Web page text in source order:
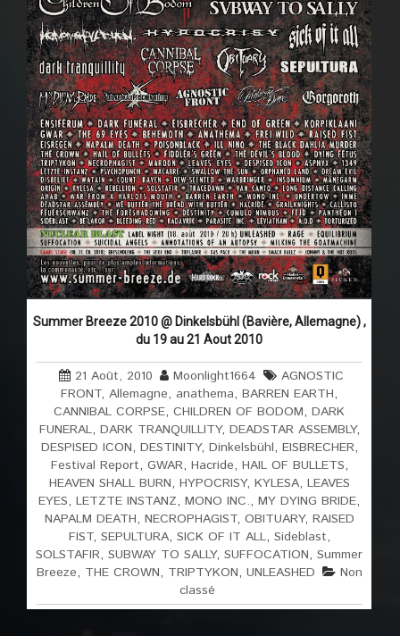
Summer Breeze 2010 @ Dinkelsbühl (Bavière, Allemagne) ,
du 19 au 21 Aout 2010
21 Août, 2010 Moonlight1664
AGNOSTIC
FRONT,Allemagne, anathema,BARREN EARTH,
CANNIBAL CORPSE,CHILDREN OF BODOM,DARK
FUNERAL, DARK TRANQUILLITY, DEADSTAR ASSEMBLY,
DESPISED ICON, DESTINITY, Dinkelsbühl, EISBRECHER,
Festival Report, GWAR, Hacride, HAIL OF BULLETS,
HEAVEN SHALL BURN, HYPOCRISY, KYLESA, LEAVES
EYES,LETZTE INSTANZ,MONO INC.,MY DYING BRIDE,
NAPALM DEATH, NECROPHAGIST, OBITUARY, RAISED
FIST, SEPULTURA, SICK OF IT ALL, Sideblast,
SOLSTAFIR,SUBWAY TO SALLY,SUFFOCATION,Summer
Breeze, THE CROWN, TRIPTYKON, UNLEASHED
Non
classé